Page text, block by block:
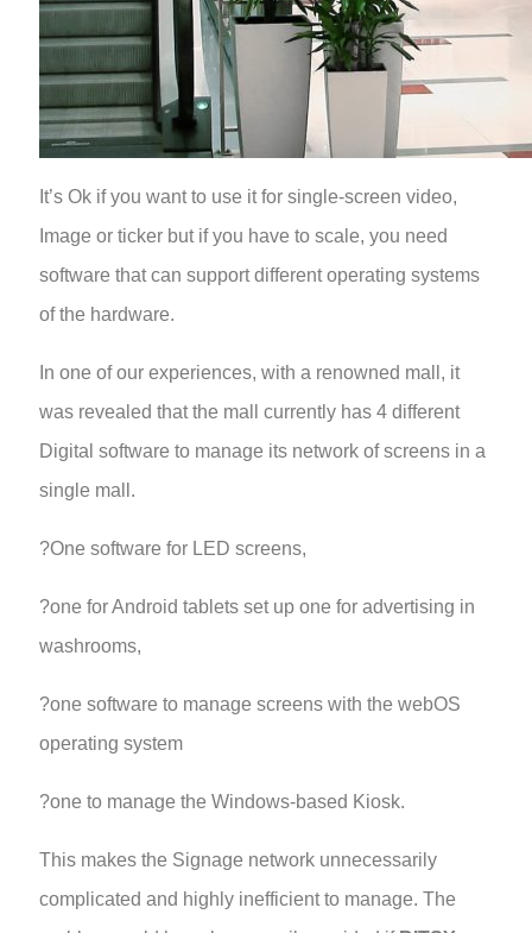
It’s Ok if you want to use it for single-screen video,
Image or ticker but if you have to scale, you need
software that can support different operating systems
of the hardware.
In one of our experiences, with a renowned mall, it
was revealed that the mall currently has 4 different
Digital software to manage its network of screens in a
single mall.
?One software for LED screens,
?one for Android tablets set up one for advertising in
washrooms,
?one software to manage screens with the webOS
operating system
?one to manage the Windows-based Kiosk.
This makes the Signage network unnecessarily
complicated and highly inefficient to manage. The